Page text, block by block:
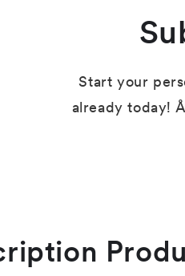
Start your
already today!